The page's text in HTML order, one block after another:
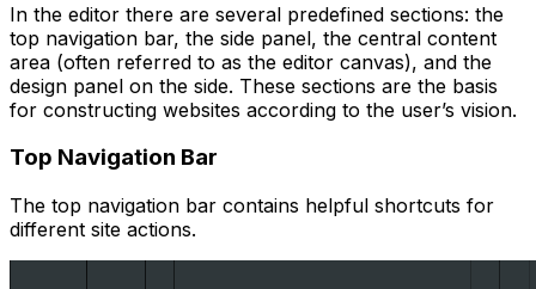
In the editor there are several predefined sections: the
top navigation bar, the side panel, the central content
area (often referred to as the editor canvas), and the
design panel on the side. These sections are the basis
for constructing websites according to the user’s vision.
Top Navigation Bar
The top navigation bar contains helpful shortcuts for
different site actions.